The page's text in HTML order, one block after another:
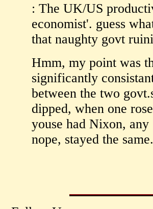
: The UK/US
economist'. guess
that naughty govt
Hmm, my point was
significantly
between the two
dipped, when one
youse had Nixon,
nope, stayed the same.